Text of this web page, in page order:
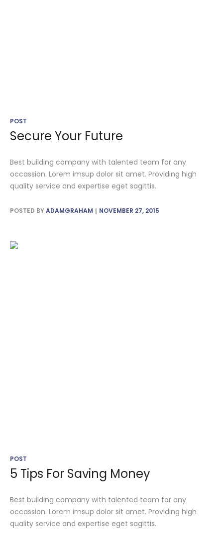
POST
Secure Your Future
Best building company with talented team for any
occassion. Lorem imsup dolor sit amet. Providing high
quality service and expertise eget sagittis.
POSTED BYADAMGRAHAM NOVEMBER 27, 2015
POST
5 Tips For Saving Money
Best building company with talented team for any
occassion. Lorem imsup dolor sit amet. Providing high
quality service and expertise eget sagittis.